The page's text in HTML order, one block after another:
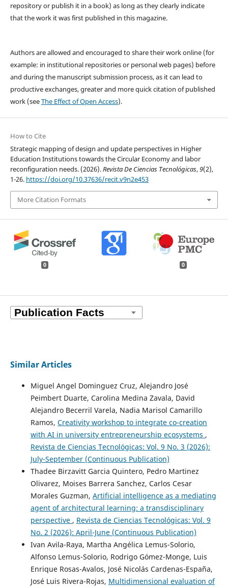
repository or publish it in a book) as long as they clearly indicate
that the work it was first published in this magazine.
Authors are allowed and encouraged to share their work online (for
example: in institutional repositories or personal web pages) before
and during the manuscript submission process, as it can lead to
productive exchanges, greater and more quick citation of published
work (seeThe Effect of Open Access).
How to Cite
Strategic mapping of design and update perspectives in Higher
Education Institutions towards the Circular Economy and labor
reconfiguration needs. (2026).Revista De Ciencias Tecnológicas,9(2),
1-26. https://doi.org/10.37636/recit.v9n2e453
More Citation Formats
0 0
Similar Articles
Miguel Angel Dominguez Cruz, Alejandro José
Peimbert Duarte, Carolina Medina Zavala, David
Alejandro Becerril Varela, Nadia Marisol Camarillo
Ramos, Creativity workshop to integrate co-creation
with AI in university entrepreneurship ecosystems ,
Revista de Ciencias Tecnológicas: Vol. 9 No. 3 (2026):
July-September (Continuous Publication)
Thadee Birzavitt Garcia Quintero, Pedro Martinez
Olivarez, Moises Barrera Sanchez, Carlos Cesar
Morales Guzman, Artificial intelligence as a mediating
agent of architectural learning: a transdisciplinary
perspective , Revista de Ciencias Tecnológicas: Vol. 9
No. 2 (2026): April-June (Continuous Publication)
Ivan Avila-Raya, Martha Angélica Lemus-Solorio,
Alfonso Lemus-Solorio, Rodrigo Gómez-Monge, Luis
Enrique Rosas-Avalos, José Nicolás Cardenas-España,
José Luis Rivera-Rojas, Multidimensional evaluation of